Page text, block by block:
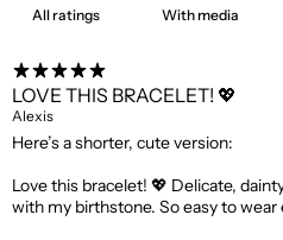
With media
LOVE THIS BRACELET! 💖
Alexis
Here’s a shorter, cute version:
Love this bracelet! 💖 Delicate,
with my birthstone. So easy to wear